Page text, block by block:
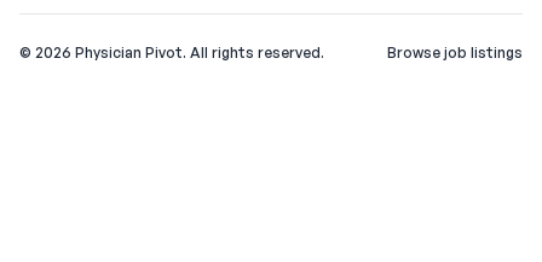
© 2026 Physician Pivot. All rights reserved. Browse job listings